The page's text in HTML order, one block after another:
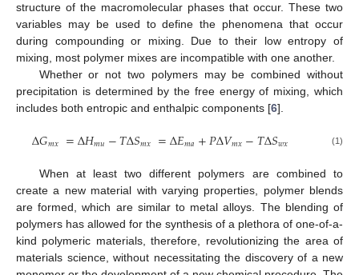
structure of the macromolecular phases that occur. These two
variables may be used to define the phenomena that occur
during compounding or mixing. Due to their low entropy of
mixing, most polymer mixes are incompatible with one another.
Whether or not two polymers may be combined without
precipitation is determined by the free energy of mixing, which
includes both entropic and enthalpic components [6].
Δ𝐺𝑚𝑥 =Δ𝐻𝑚𝑢−𝑇Δ𝑆𝑚𝑥 =Δ𝐸𝑚𝑎+𝑃Δ𝑉𝑚𝑥−𝑇Δ𝑆𝑤𝑥 (1)
When at least two different polymers are combined to
create a new material with varying properties, polymer blends
are formed, which are similar to metal alloys. The blending of
polymers has allowed for the synthesis of a plethora of one-of-a-
kind polymeric materials, therefore, revolutionizing the area of
materials science, without necessitating the discovery of a new